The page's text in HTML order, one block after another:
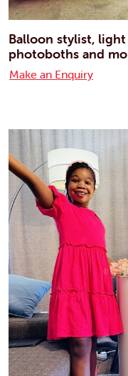
Balloon stylist,
photoboths and
Make an Enquiry